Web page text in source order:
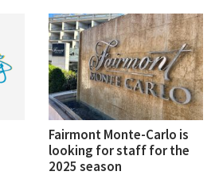
Fairmont Monte-Carlo is
looking for staff for the
2025 season